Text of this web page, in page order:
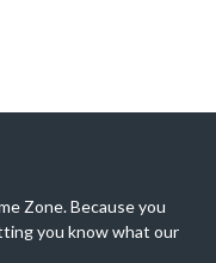
Zone. Because you
you know what our